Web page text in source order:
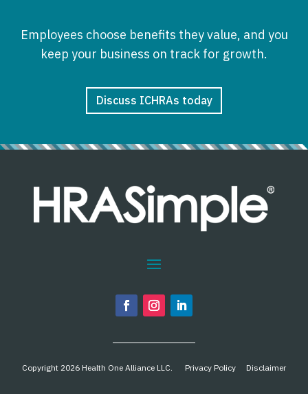
Employees choose benefits they value, and you
keep your business on track for growth.
Discuss ICHRAs today
Copyright 2026 Health One Alliance LLC. Privacy Policy Disclaimer